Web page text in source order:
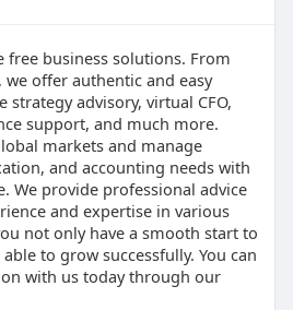
free business solutions. From
offer authentic and easy
strategy advisory, virtual CFO,
support, and much more.
markets and manage
and accounting needs with
We provide professional advice
and expertise in various
not only have a smooth start to
to grow successfully. You can
with us today through our